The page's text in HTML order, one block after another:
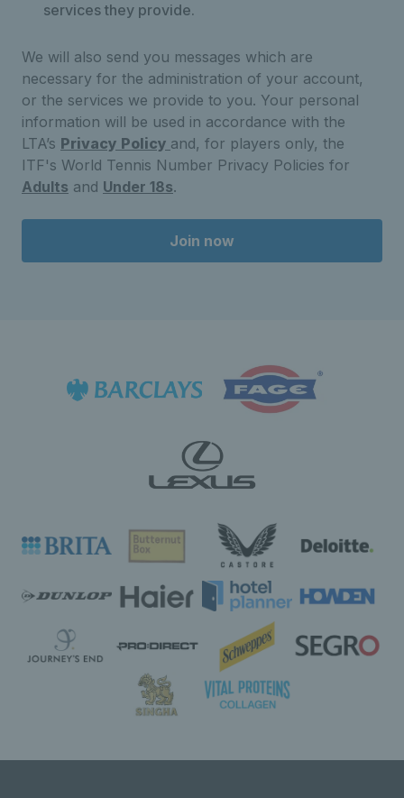
services they provide.
We will also send you messages which are
necessary for the administration of your account,
or the services we provide to you. Your personal
information will be used in accordance with the
LTA’s Privacy Policy and, for players only, the
ITF's World Tennis Number Privacy Policies for
Adults and Under 18s.
Join now